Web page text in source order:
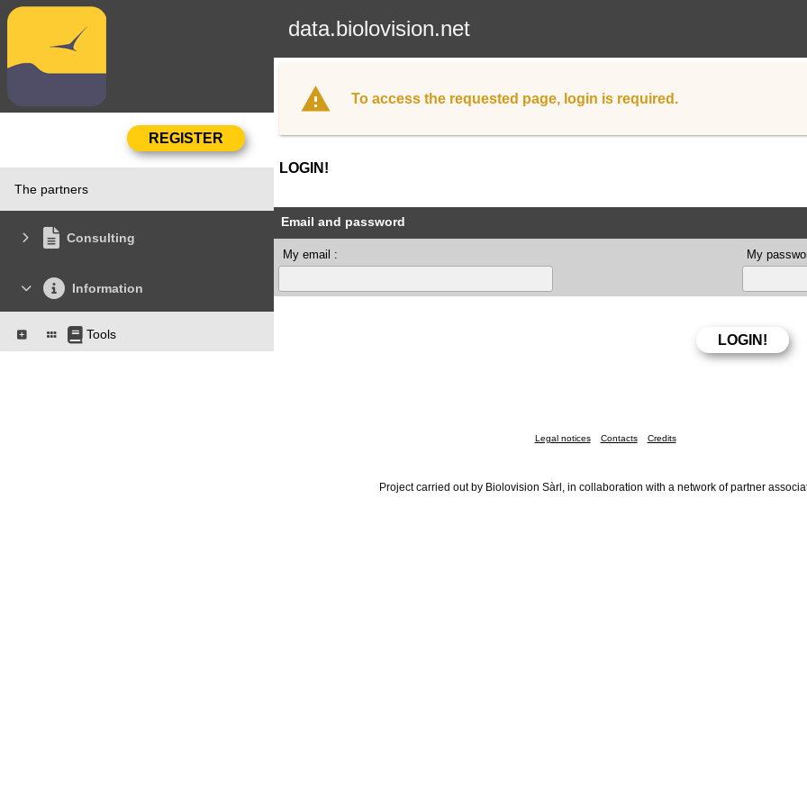
data.biolovision.net
The partners
Consulting
Information
Tools
To access the requested page, login is required.
LOGIN!
Email and password
My email : My
Legal notices Contacts Credits
Project carried out by Biolovision Sàrl, in collaboration with a network of partner